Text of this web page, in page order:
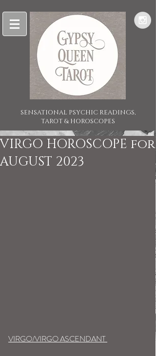
SENSATIONAL PSYCHIC READINGS,
TAROT & HOROSCOPES
VIRGO HOROSCOPE for
AUGUST 2023
VIRGO/VIRGO ASCENDANT